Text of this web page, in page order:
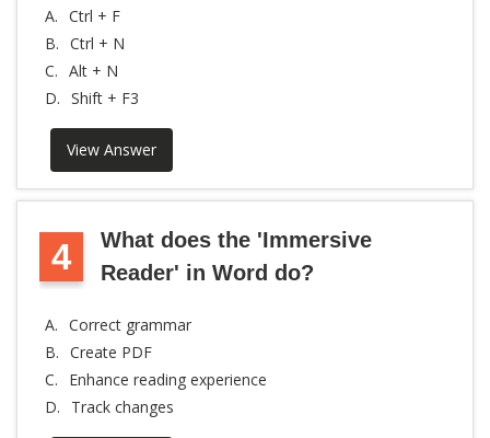
A. Ctrl + F
B. Ctrl + N
C. Alt + N
D. Shift + F3
View Answer
4
What does the 'Immersive
Reader' in Word do?
A. Correct grammar
B. Create PDF
C.
Enhance reading experience
D.
Track changes